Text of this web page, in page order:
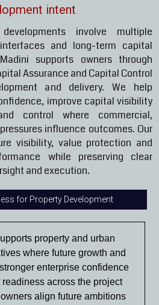
intent
involve multiple
and long-term capital
supports owners through
Assurance and Capital Control
and delivery. We help
improve capital visibility
control where commercial,
influence outcomes. Our
visibility, value protection and
while preserving clear
and execution.
for Property Development
property and urban
where future growth and
enterprise confidence
across the project
align future ambitions